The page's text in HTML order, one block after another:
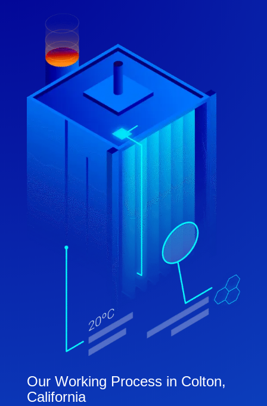
Our Working Process in Colton,
California